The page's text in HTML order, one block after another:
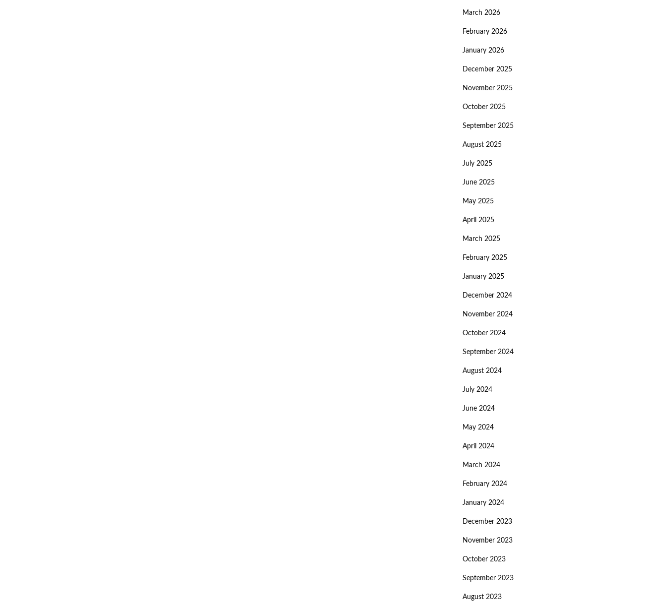
March 2026
February 2026
January 2026
December 2025
November 2025
October 2025
September 2025
August 2025
July 2025
June 2025
May 2025
April 2025
March 2025
February 2025
January 2025
December 2024
November 2024
October 2024
September 2024
August 2024
July 2024
June 2024
May 2024
April 2024
March 2024
February 2024
January 2024
December 2023
November 2023
October 2023
September 2023
August 2023